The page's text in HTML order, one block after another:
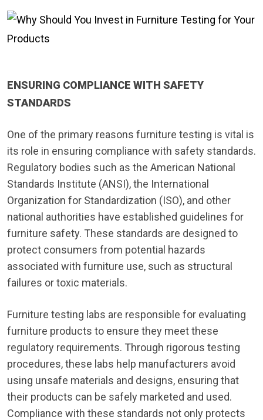
ENSURING COMPLIANCE WITH SAFETY
STANDARDS
One of the primary reasons furniture testing is vital is
its role in ensuring compliance with safety standards.
Regulatory bodies such as the American National
Standards Institute (ANSI), the International
Organization for Standardization (ISO), and other
national authorities have established guidelines for
furniture safety. These standards are designed to
protect consumers from potential hazards
associated with furniture use, such as structural
failures or toxic materials.
Furniture testing labs are responsible for evaluating
furniture products to ensure they meet these
regulatory requirements. Through rigorous testing
procedures, these labs help manufacturers avoid
using unsafe materials and designs, ensuring that
their products can be safely marketed and used.
Compliance with these standards not only protects